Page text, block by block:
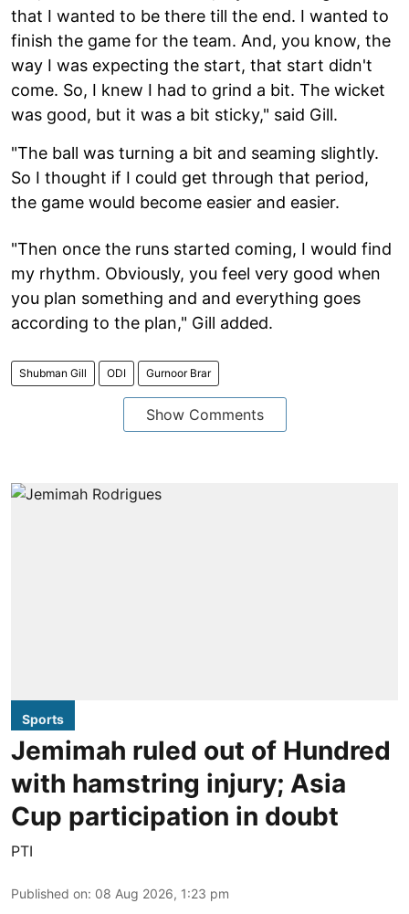
that I wanted to be there till the end. I wanted to
finish the game for the team. And, you know, the
way I was expecting the start, that start didn't
come. So, I knew I had to grind a bit. The wicket
was good, but it was a bit sticky," said Gill.
"The ball was turning a bit and seaming slightly.
So I thought if I could get through that period,
the game would become easier and easier.
"Then once the runs started coming, I would find
my rhythm. Obviously, you feel very good when
you plan something and and everything goes
according to the plan," Gill added.
Shubman Gill ODI Gurnoor Brar
Show Comments
Sports
Jemimah ruled out of Hundred
with hamstring injury; Asia
Cup participation in doubt
PTI
Published on: 08 Aug 2026, 1:23 pm